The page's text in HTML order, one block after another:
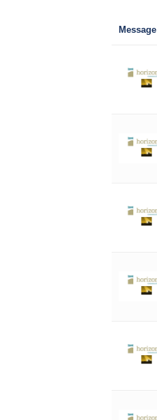
Message